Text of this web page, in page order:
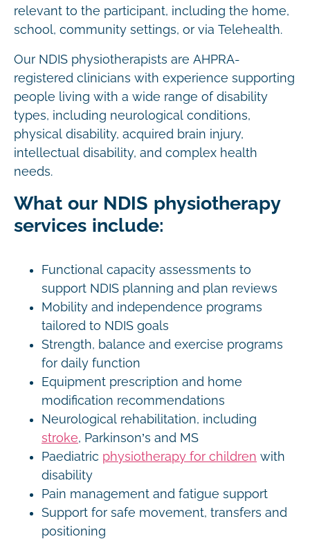
relevant to the participant, including the home,
school, community settings, or via Telehealth.
Our NDIS physiotherapists are AHPRA-
registered clinicians with experience supporting
people living with a wide range of disability
types, including neurological conditions,
physical disability, acquired brain injury,
intellectual disability, and complex health
needs.
What our NDIS physiotherapy
services include:
Functional capacity assessments to
support NDIS planning and plan reviews
Mobility and independence programs
tailored to NDIS goals
Strength, balance and exercise programs
for daily function
Equipment prescription and home
modification recommendations
Neurological rehabilitation, including
stroke, Parkinson’s and MS
Paediatric physiotherapy for children with
disability
Pain management and fatigue support
Support for safe movement, transfers and
positioning